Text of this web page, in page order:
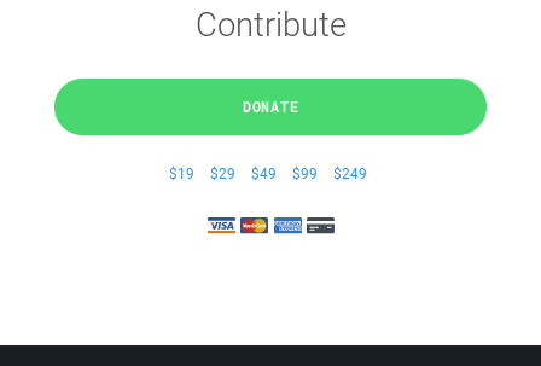
Contribute
DONATE
$19 $29 $49 $99 $249